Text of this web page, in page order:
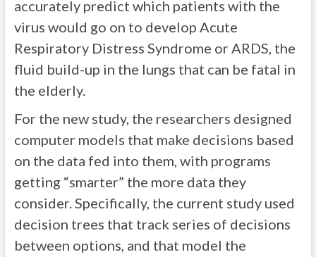
accurately predict which patients with the
virus would go on to develop Acute
Respiratory Distress Syndrome or ARDS, the
fluid build-up in the lungs that can be fatal in
the elderly.
For the new study, the researchers designed
computer models that make decisions based
on the data fed into them, with programs
getting “smarter” the more data they
consider. Specifically, the current study used
decision trees that track series of decisions
between options, and that model the